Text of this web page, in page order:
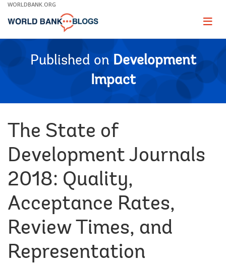
Skip
Main
WORLDBANK.ORG
Page
Published on Development
Impact
The State of
Development Journals
2018: Quality,
Acceptance Rates,
Review Times, and
Representation